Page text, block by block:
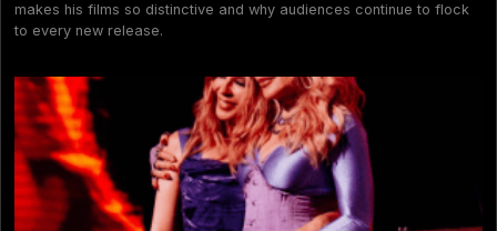
makes his films so distinctive and why audiences continue to flock
to every new release.